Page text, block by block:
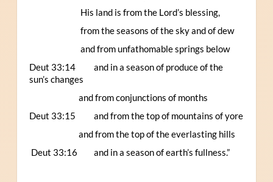
His land is from the Lord’s blessing,
from the seasons of the sky and of dew
and from unfathomable springs below
Deut 33:14 and in a season of produce of the
sun’s changes
and from conjunctions of months
Deut 33:15 and from the top of mountains of yore
and from the top of the everlasting hills
Deut 33:16 and in a season of earth’s fullness.”